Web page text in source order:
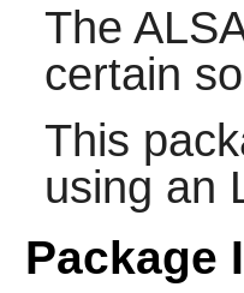
The
certain
This
using an
Package